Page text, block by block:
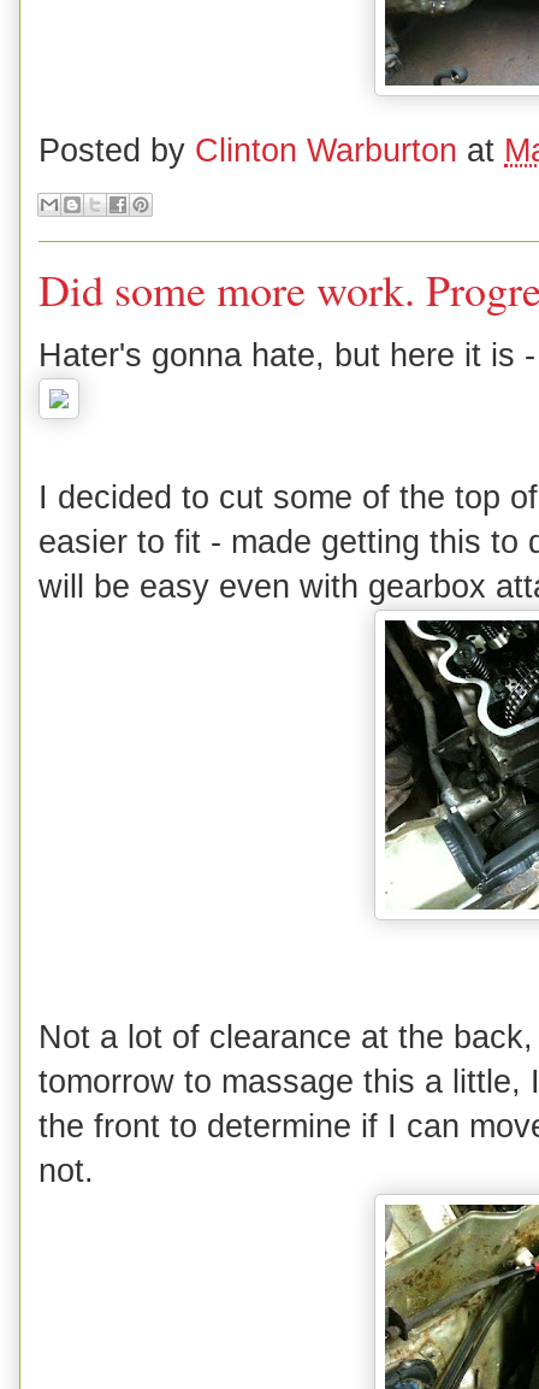
Posted by Clinton Warburton at
Did some more work.
Hater's gonna hate, but here it is
I decided to cut some of the top
easier to fit - made getting this to
will be easy even with gearbox
Not a lot of clearance at the
tomorrow to massage this a
the front to determine if I can
not.